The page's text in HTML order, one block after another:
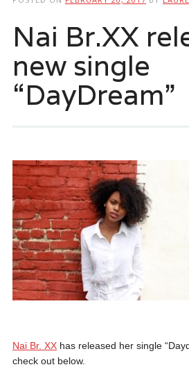
Nai Br.XX
new single
“DayDream”
Nai Br. XXhas released her single
check out below.